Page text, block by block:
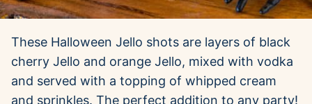
These Halloween Jello shots are layers of black
cherry Jello and orange Jello, mixed with vodka
and served with a topping of whipped cream
and sprinkles. The perfect addition to any party!